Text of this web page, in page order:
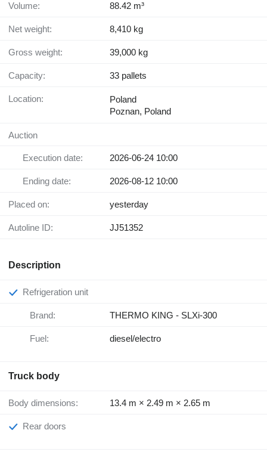
Volume: 88.42 m³
Net weight: 8,410 kg
Gross weight: 39,000 kg
Capacity: 33 pallets
Location:
Poland
Poznan, Poland
Auction
Execution date: 2026-06-24 10:00
Ending date: 2026-08-12 10:00
Placed on: yesterday
Autoline ID: JJ51352
Description
Refrigeration unit
Brand: THERMO KING - SLXi-300
Fuel: diesel/electro
Truck body
Body dimensions: 13.4 m × 2.49 m × 2.65 m
Rear doors